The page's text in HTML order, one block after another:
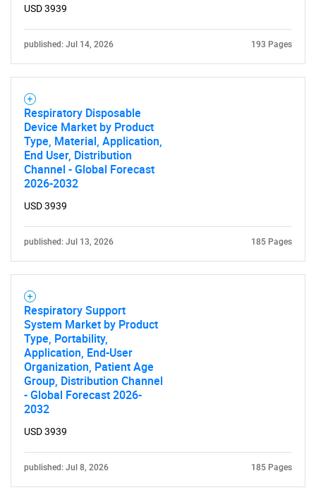
USD 3939
published: Jul 14, 2026 193 Pages
Respiratory Disposable
Device Market by Product
Type, Material, Application,
End User, Distribution
Channel - Global Forecast
2026-2032
USD 3939
published: Jul 13, 2026 185 Pages
Respiratory Support
System Market by Product
Type, Portability,
Application, End-User
Organization, Patient Age
Group, Distribution Channel
- Global Forecast 2026-
2032
USD 3939
published: Jul 8, 2026 185 Pages